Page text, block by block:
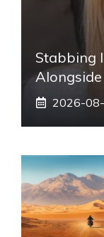
Stabbing
2026-